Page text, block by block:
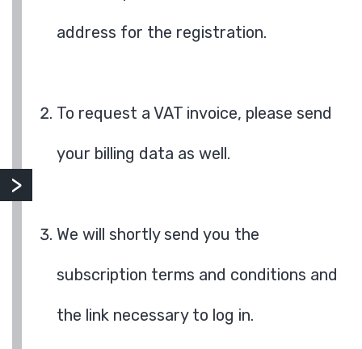
address for the registration.
To request a VAT invoice, please send
your billing data as well.
We will shortly send you the
subscription terms and conditions and
the link necessary to log in.